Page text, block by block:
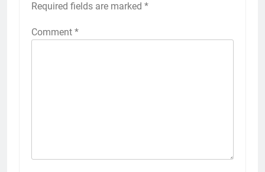
Required fields are marked *
Comment *